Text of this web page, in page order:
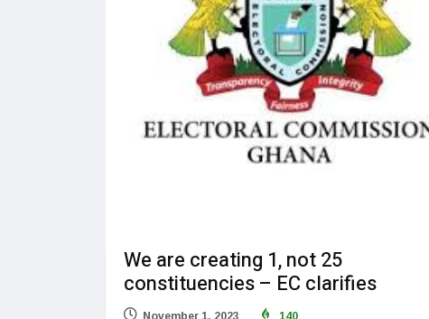
We are creating 1, not 25
constituencies – EC clarifies
November 1, 2023 140